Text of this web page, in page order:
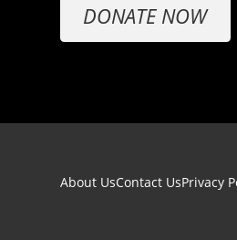
DONATE NOW
Footer
About UsContact UsPrivacy